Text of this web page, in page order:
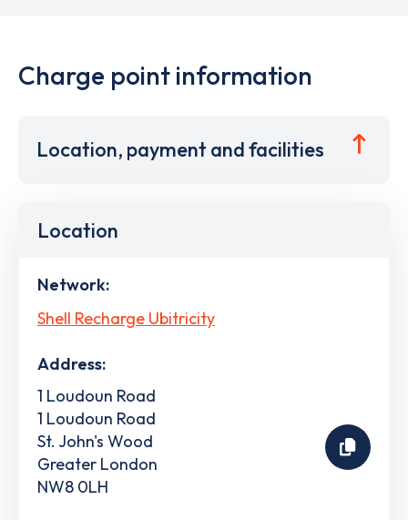
Charge point information
Location, payment and facilities
Location
Network:
Shell Recharge Ubitricity
Address:
1 Loudoun Road
1 Loudoun Road
St. John's Wood
Greater London
NW8 0LH